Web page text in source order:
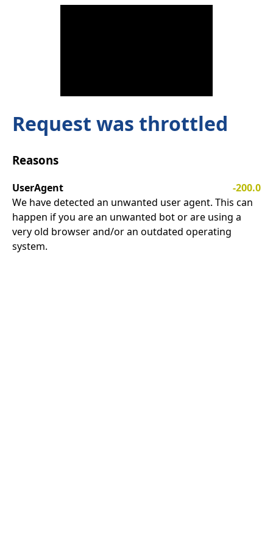
Request was throttled
Reasons
UserAgent
-200.0
We have detected an unwanted user agent. This can
happen if you are an unwanted bot or are using a
very old browser and/or an outdated operating
system.